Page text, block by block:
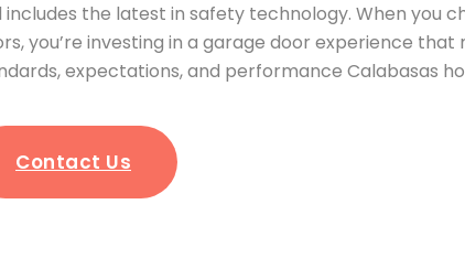
includes the latest in safety technology. When you
you’re investing in a garage door experience that
expectations, and performance Calabasas
Contact Us